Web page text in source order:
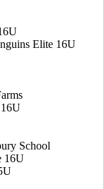
Elite 16U
School
16U